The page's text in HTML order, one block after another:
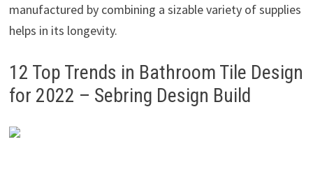
manufactured by combining a sizable variety of supplies
helps in its longevity.
12 Top Trends in Bathroom Tile Design
for 2022 – Sebring Design Build